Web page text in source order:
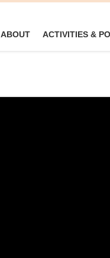
ABOUT ACTIVITIES &